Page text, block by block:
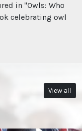
in ''Owls: Who
celebrating owl
View all